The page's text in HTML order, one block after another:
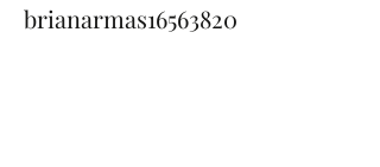
brianarmas16563820